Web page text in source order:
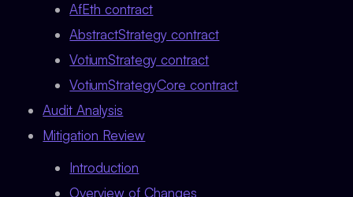
AfEth contract
AbstractStrategy contract
VotiumStrategy contract
VotiumStrategyCore contract
Audit Analysis
Mitigation Review
Introduction
Overview of Changes